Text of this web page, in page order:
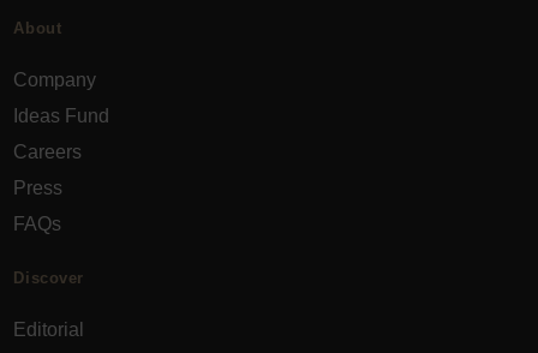
About
Company
Ideas Fund
Careers
Press
FAQs
Discover
Editorial